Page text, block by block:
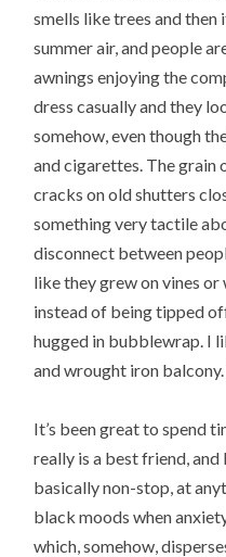
smells like trees and
summer air, and people
awnings enjoying the
dress casually and they
somehow, even though
and cigarettes. The grain
cracks on old shutters
something very tactile
disconnect between
like they grew on vines or
instead of being tipped
hugged in bubblewrap. I
and wrought iron
It’s been great to spend
really is a best friend, and
basically non-stop, at
black moods when
which, somehow,